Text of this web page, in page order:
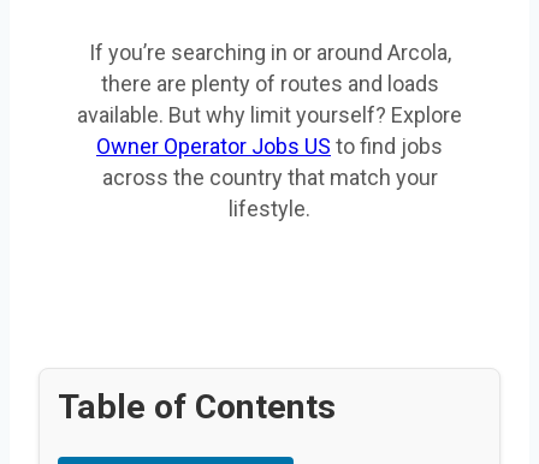
If you’re searching in or around Arcola,
there are plenty of routes and loads
available. But why limit yourself? Explore
Owner Operator Jobs US to find jobs
across the country that match your
lifestyle.
Table of Contents